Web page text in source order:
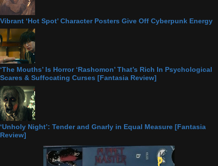
Vibrant ‘Hot Spot’ Character Posters Give Off Cyberpunk Energy
‘The Mouths’ Is Horror ‘Rashomon’ That’s Rich In Psychological
Scares & Suffocating Curses [Fantasia Review]
‘Unholy Night’: Tender and Gnarly in Equal Measure [Fantasia
Review]